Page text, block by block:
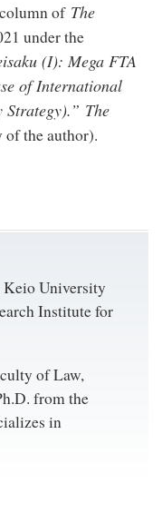
of The
under the
(I): Mega FTA
of International
Strategy).” The
of the author).
Keio University
Institute for
of Law,
from the
in